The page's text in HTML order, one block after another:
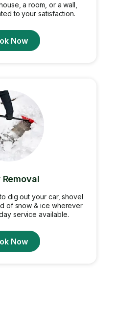
a room, or a wall,
to your satisfaction.
Now
Removal
dig out your car, shovel
of snow & ice wherever
service available.
Now